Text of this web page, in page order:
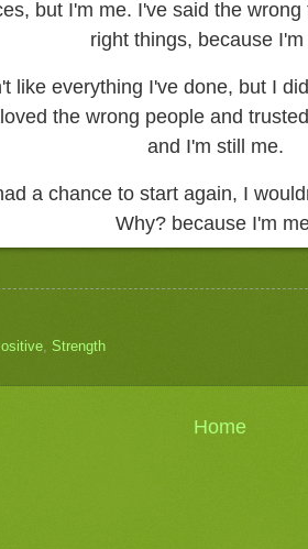
but I'm me. I've said the
right things, because I'm
like everything I've done, but I
the wrong people and
and I'm still me.
a chance to start again, I
Why? because I'm
, Strength
Home